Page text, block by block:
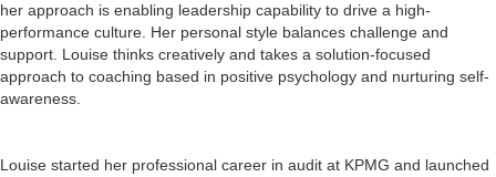
her approach is enabling leadership capability to drive a high-
performance culture. Her personal style balances challenge and
support. Louise thinks creatively and takes a solution-focused
approach to coaching based in positive psychology and nurturing self-
awareness.
Louise started her professional career in audit at KPMG and launched